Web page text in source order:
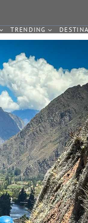
TRENDING